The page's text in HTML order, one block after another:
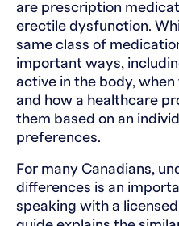
are prescription
erectile dysfunction.
same class of
important ways,
active in the body,
and how a healthcare
them based on an
preferences.
For many Canadians,
differences is an
speaking with a